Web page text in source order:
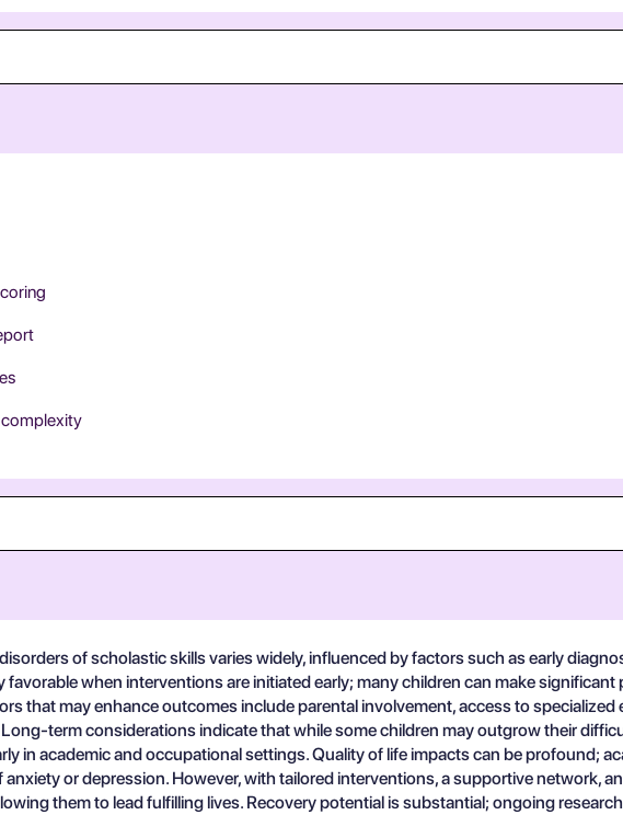
of scholastic skills varies widely, influenced by factors such as early
when interventions are initiated early; many children can make
that may enhance outcomes include parental involvement, access to specialized
term considerations indicate that while some children may outgrow their
in academic and occupational settings. Quality of life impacts can be profound;
or depression. However, with tailored interventions, a supportive network,
them to lead fulfilling lives. Recovery potential is substantial; ongoing